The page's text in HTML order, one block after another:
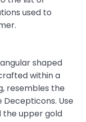
used to
shaped
within a
resembles the
Use
the upper gold